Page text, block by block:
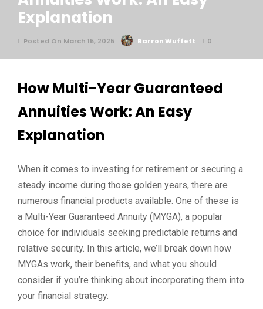
Explanation
Posted On March 15, 2025 Barron Wuffett 0
How Multi-Year Guaranteed
Annuities Work: An Easy
Explanation
When it comes to investing for retirement or securing a
steady income during those golden years, there are
numerous financial products available. One of these is
a Multi-Year Guaranteed Annuity (MYGA), a popular
choice for individuals seeking predictable returns and
relative security. In this article, we’ll break down how
MYGAs work, their benefits, and what you should
consider if you’re thinking about incorporating them into
your financial strategy.